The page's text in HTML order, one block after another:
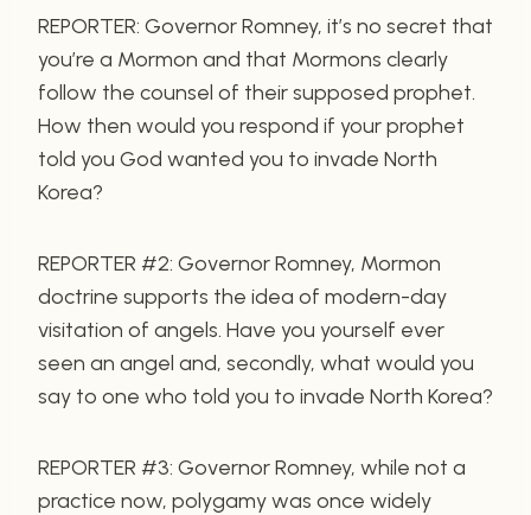
REPORTER: Governor Romney, it’s no secret that
you’re a Mormon and that Mormons clearly
follow the counsel of their supposed prophet.
How then would you respond if your prophet
told you God wanted you to invade North
Korea?
REPORTER #2: Governor Romney, Mormon
doctrine supports the idea of modern-day
visitation of angels. Have you yourself ever
seen an angel and, secondly, what would you
say to one who told you to invade North Korea?
REPORTER #3: Governor Romney, while not a
practice now, polygamy was once widely